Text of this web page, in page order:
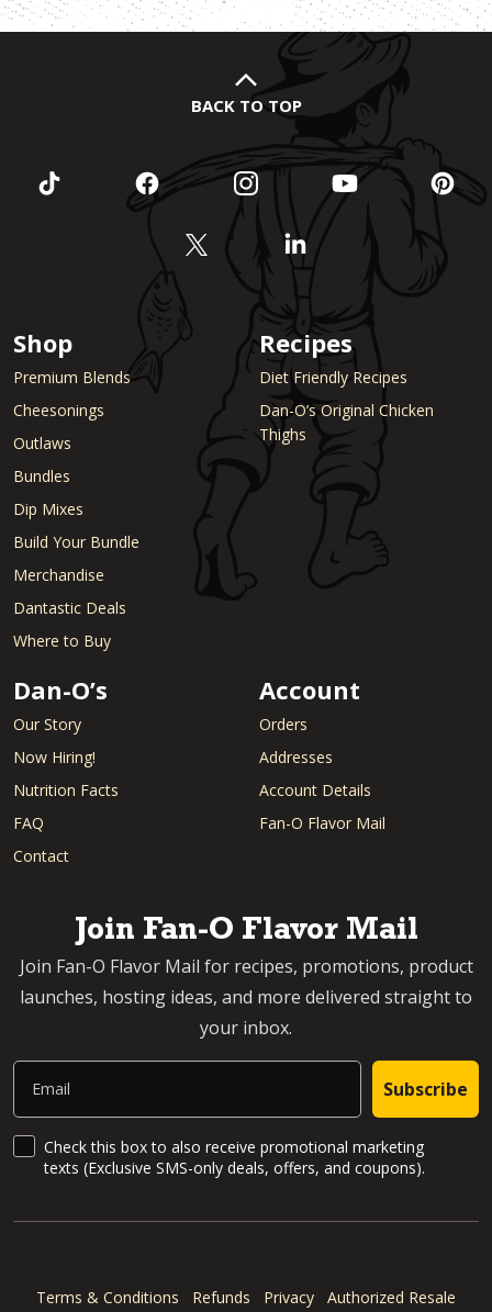
BACK TO TOP
Shop
Premium Blends
Cheesonings
Outlaws
Bundles
Dip Mixes
Build Your Bundle
Merchandise
Dantastic Deals
Where to Buy
Recipes
Diet Friendly Recipes
Dan-O’s Original Chicken
Thighs
Dan-O’s
Our Story
Now Hiring!
Nutrition Facts
FAQ
Contact
Account
Orders
Addresses
Account Details
Fan-O Flavor Mail
Join Fan-O Flavor Mail
Join Fan-O Flavor Mail for recipes, promotions, product
launches, hosting ideas, and more delivered straight to
your inbox.
Email
Subscribe
SMS Updates and News
Check this box to also receive promotional marketing
texts (Exclusive SMS-only deals, offers, and coupons).
Terms & Conditions Refunds Privacy Authorized Resale